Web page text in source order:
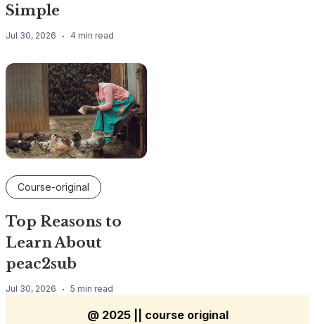
Simple
Jul 30, 2026 4 min read
Course-original
Top Reasons to
Learn About
peac2sub
Jul 30, 2026 5 min read
@ 2025 || course original